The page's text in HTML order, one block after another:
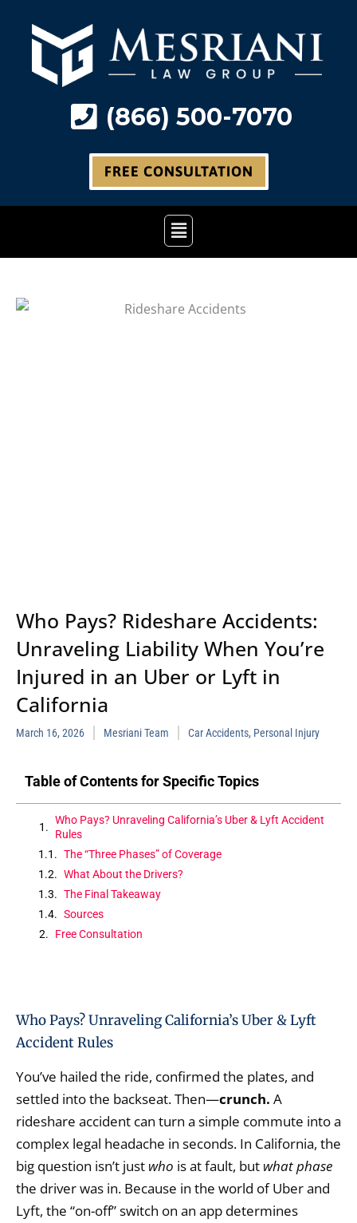
(866) 500-7070
FREE CONSULTATION
Main
Menu
Who Pays? Rideshare Accidents:
Unraveling Liability When You’re
Injured in an Uber or Lyft in
California
March 16, 2026 Mesriani Team Car Accidents, Personal Injury
Table of Contents for Specific Topics
Who Pays? Unraveling California’s Uber & Lyft Accident
Rules
The “Three Phases” of Coverage
What About the Drivers?
The Final Takeaway
Sources
Free Consultation
Who Pays? Unraveling California’s Uber & Lyft
Accident Rules
You’ve hailed the ride, confirmed the plates, and
settled into the backseat. Then—crunch. A
rideshare accident can turn a simple commute into a
complex legal headache in seconds. In California, the
big question isn’t just who is at fault, but what phase
the driver was in. Because in the world of Uber and
Lyft, the “on-off” switch on an app determines